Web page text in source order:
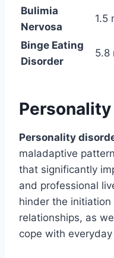
Bulimia
Nervosa
1.5
Binge Eating
Disorder
5.8
Personality
maladaptive
that significantly
and professional
hinder the
relationships, as
cope with